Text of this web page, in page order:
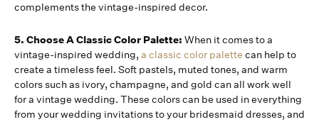
complements the vintage-inspired decor.
5. Choose A Classic Color Palette: When it comes to a
vintage-inspired wedding, a classic color palette can help to
create a timeless feel. Soft pastels, muted tones, and warm
colors such as ivory, champagne, and gold can all work well
for a vintage wedding. These colors can be used in everything
from your wedding invitations to your bridesmaid dresses, and